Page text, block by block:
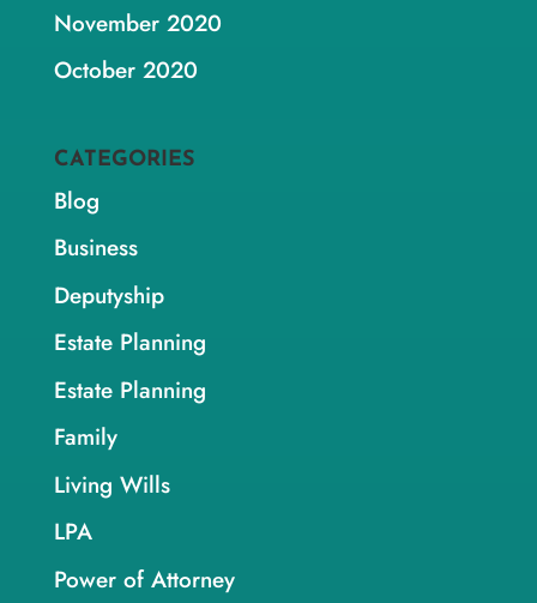
November 2020
October 2020
CATEGORIES
Blog
Business
Deputyship
Estate Planning
Estate Planning
Family
Living Wills
LPA
Power of Attorney